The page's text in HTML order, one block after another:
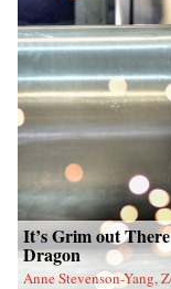
It’s Grim out
Dragon
Anne Stevenson-Yang,